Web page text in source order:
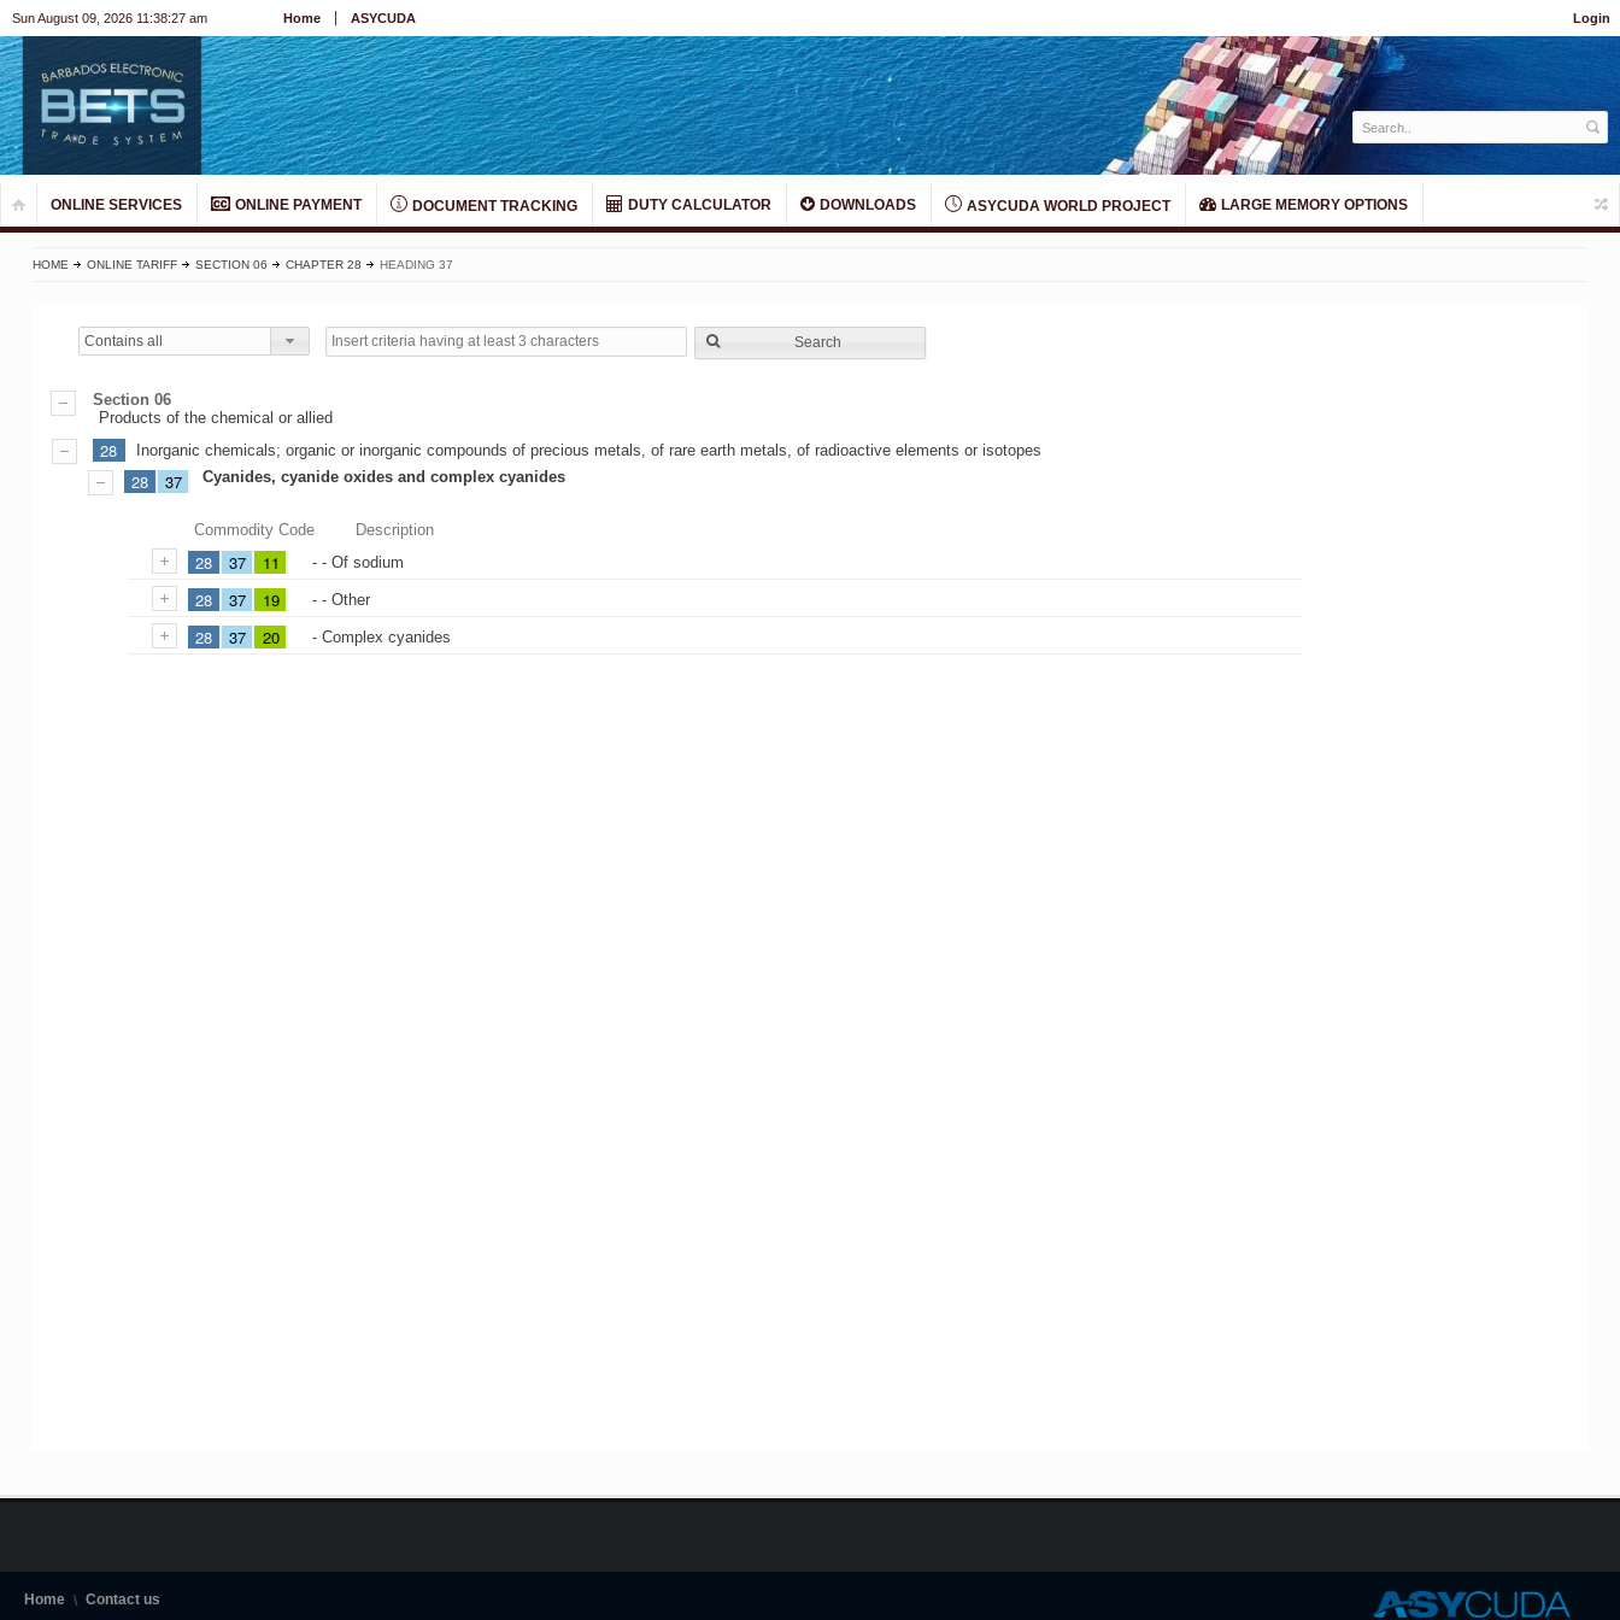
Login
Sun August 09, 2026 11:38:27 am Home ASYCUDA
ONLINE SERVICES ONLINE PAYMENT DOCUMENT TRACKING DUTY CALCULATOR DOWNLOADS ASYCUDA WORLD PROJECT LARGE MEMORY OPTIONS
HOME ONLINE TARIFF SECTION 06 CHAPTER 28 HEADING 37
Contains all Search
Section 06
Products of the chemical or allied
28 Inorganic chemicals; organic or inorganic compounds of precious metals, of rare earth metals, of radioactive elements or isotopes
28 37 Cyanides, cyanide oxides and complex cyanides
Commodity Code Description
28 37 11 - - Of sodium
28 37 19 - - Other
28 37 20 - Complex cyanides
Home Contact us